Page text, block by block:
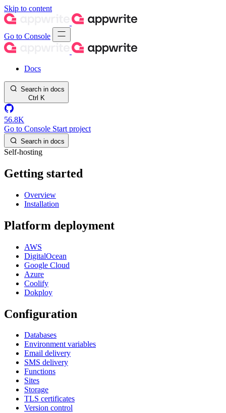
Skip to content
Go to Console
Docs
Search in docs
Ctrl K
56.8K
Go to Console Start project
Search in docs
Self-hosting
Getting started
Overview
Installation
Platform deployment
AWS
DigitalOcean
Google Cloud
Azure
Coolify
Dokploy
Configuration
Databases
Environment variables
Email delivery
SMS delivery
Functions
Sites
Storage
TLS certificates
Version control